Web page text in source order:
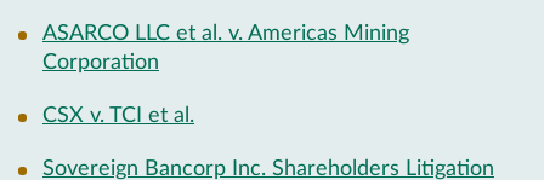
ASARCO LLC et al. v. Americas Mining
Corporation
CSX v. TCI et al.
Sovereign Bancorp Inc. Shareholders Litigation